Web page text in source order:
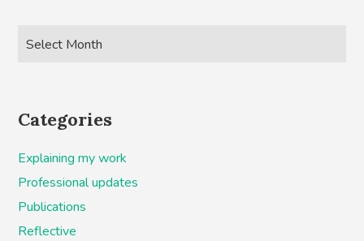
Categories
Explaining my work
Professional updates
Publications
Reflective